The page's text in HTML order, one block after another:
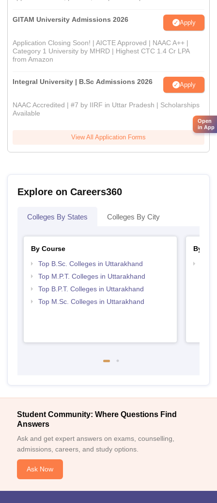
GITAM University Admissions 2026 Apply
Application Closing Soon! | AICTE Approved | NAAC A++ |
Category 1 University by MHRD | Highest CTC 1.4 Cr LPA
from Amazon
Integral University | B.Sc Admissions 2026 Apply
NAAC Accredited | #7 by IIRF in Uttar Pradesh | Scholarships
Available
View All Application Forms
Explore on Careers360
Colleges By States Colleges By City
By Course
Top B.Sc. Colleges in Uttarakhand
Top M.P.T. Colleges in Uttarakhand
Top B.P.T. Colleges in Uttarakhand
Top M.Sc. Colleges in Uttarakhand
By
Student Community: Where Questions Find
Answers
Ask and get expert answers on exams, counselling,
admissions, careers, and study options.
Ask Now
Open
in App